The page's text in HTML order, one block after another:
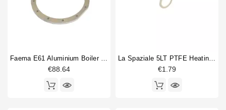
Faema E61 Aluminium Boiler Ring 12 Holes 245X210X10mm
€88.64
La Spaziale 5LT PTFE Heating Element Gasket 26x17x2mm
€1.79